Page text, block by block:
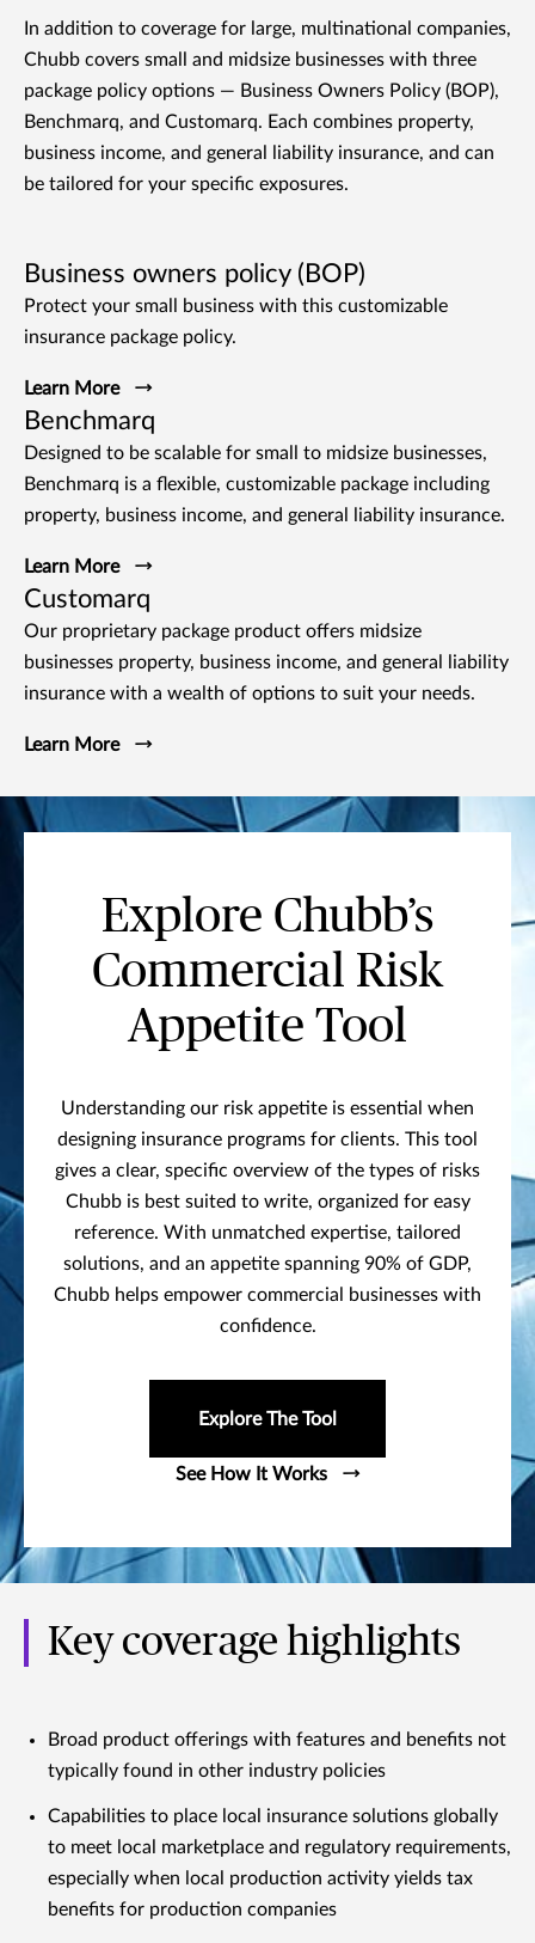
In addition to coverage for large, multinational companies,
Chubb covers small and midsize businesses with three
package policy options — Business Owners Policy (BOP),
Benchmarq, and Customarq. Each combines property,
business income, and general liability insurance, and can
be tailored for your specific exposures.
Business owners policy (BOP)
Protect your small business with this customizable
insurance package policy.
Learn More
Benchmarq
Designed to be scalable for small to midsize businesses,
Benchmarq is a flexible, customizable package including
property, business income, and general liability insurance.
Learn More
Customarq
Our proprietary package product offers midsize
businesses property, business income, and general liability
insurance with a wealth of options to suit your needs.
Learn More
Explore Chubb’s
Commercial Risk
Appetite Tool
Understanding our risk appetite is essential when
designing insurance programs for clients. This tool
gives a clear, specific overview of the types of risks
Chubb is best suited to write, organized for easy
reference. With unmatched expertise, tailored
solutions, and an appetite spanning 90% of GDP,
Chubb helps empower commercial businesses with
confidence.
Explore The Tool
See How It Works
Key coverage highlights
Broad product offerings with features and benefits not
typically found in other industry policies
Capabilities to place local insurance solutions globally
to meet local marketplace and regulatory requirements,
especially when local production activity yields tax
benefits for production companies